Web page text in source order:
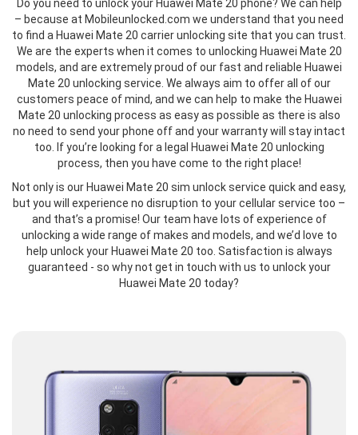
Do you need to unlock your Huawei Mate 20 phone? We can help
– because at Mobileunlocked.com we understand that you need
to find a Huawei Mate 20 carrier unlocking site that you can trust.
We are the experts when it comes to unlocking Huawei Mate 20
models, and are extremely proud of our fast and reliable Huawei
Mate 20 unlocking service. We always aim to offer all of our
customers peace of mind, and we can help to make the Huawei
Mate 20 unlocking process as easy as possible as there is also
no need to send your phone off and your warranty will stay intact
too. If you’re looking for a legal Huawei Mate 20 unlocking
process, then you have come to the right place!
Not only is our Huawei Mate 20 sim unlock service quick and easy,
but you will experience no disruption to your cellular service too –
and that’s a promise! Our team have lots of experience of
unlocking a wide range of makes and models, and we’d love to
help unlock your Huawei Mate 20 too. Satisfaction is always
guaranteed - so why not get in touch with us to unlock your
Huawei Mate 20 today?